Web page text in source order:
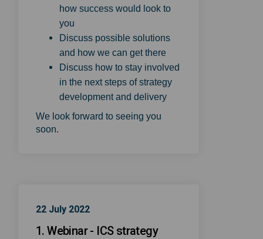
how success would look to
you
Discuss possible solutions
and how we can get there
Discuss how to stay involved
in the next steps of strategy
development and delivery
We look forward to seeing you
soon.
22 July 2022
1. Webinar - ICS strategy